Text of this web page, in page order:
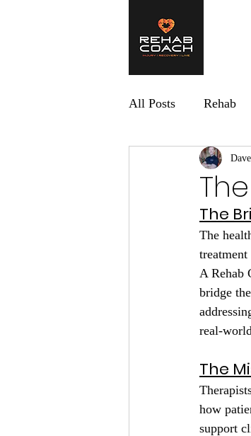
All Posts Rehab
The
The
treatment
A Rehab
bridge
real-
The
how
support